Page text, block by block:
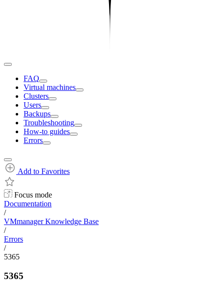
FAQ
Virtual machines
Clusters
Users
Backups
Troubleshooting
How-to guides
Errors
Add to Favorites
Focus mode
Documentation
/
VMmanager Knowledge Base
/
Errors
/
5365
5365